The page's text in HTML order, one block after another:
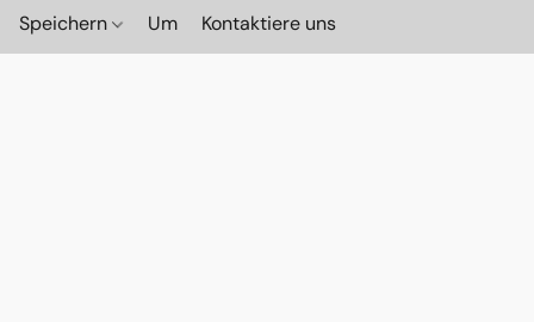
Speichern Um Kontaktiere uns